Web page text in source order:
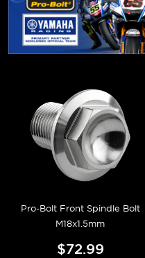
Pro-Bolt Front Spindle Bolt
M18x1.5mm
$72.99